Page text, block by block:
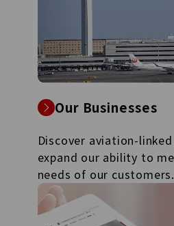
Our Businesses
Discover aviation-
expand our ability to
needs of our customers.